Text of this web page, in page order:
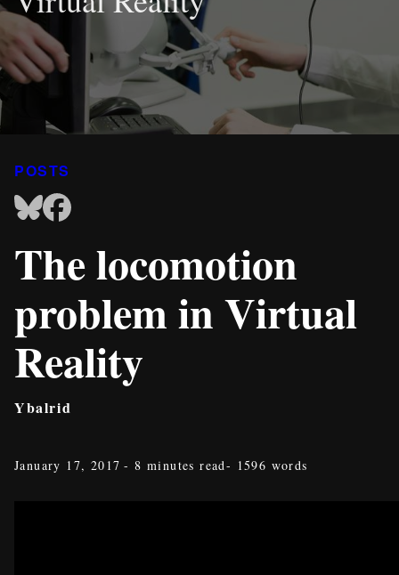
POSTS
The locomotion
problem in Virtual
Reality
Ybalrid
January 17, 2017 - 8 minutes read- 1596 words